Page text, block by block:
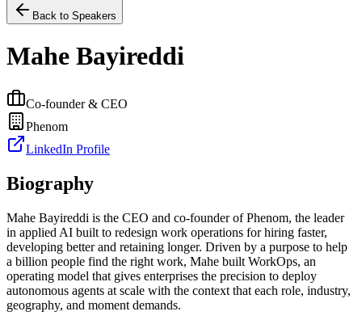
Back to Speakers
Mahe Bayireddi
Co-founder & CEO
Phenom
LinkedIn Profile
Biography
Mahe Bayireddi is the CEO and co-founder of Phenom, the leader
in applied AI built to redesign work operations for hiring faster,
developing better and retaining longer. Driven by a purpose to help
a billion people find the right work, Mahe built WorkOps, an
operating model that gives enterprises the precision to deploy
autonomous agents at scale with the context that each role, industry,
geography, and moment demands.